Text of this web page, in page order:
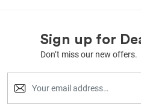
Sign up for
Don’t miss our new offers.